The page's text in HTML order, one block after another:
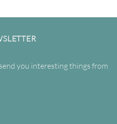
you interesting things from